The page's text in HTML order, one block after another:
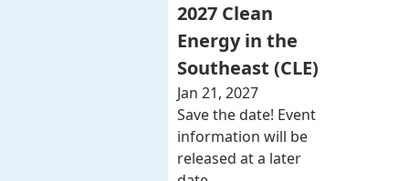
2027 Clean
Energy in the
Southeast (CLE)
Jan 21, 2027
Save the date! Event
information will be
released at a later